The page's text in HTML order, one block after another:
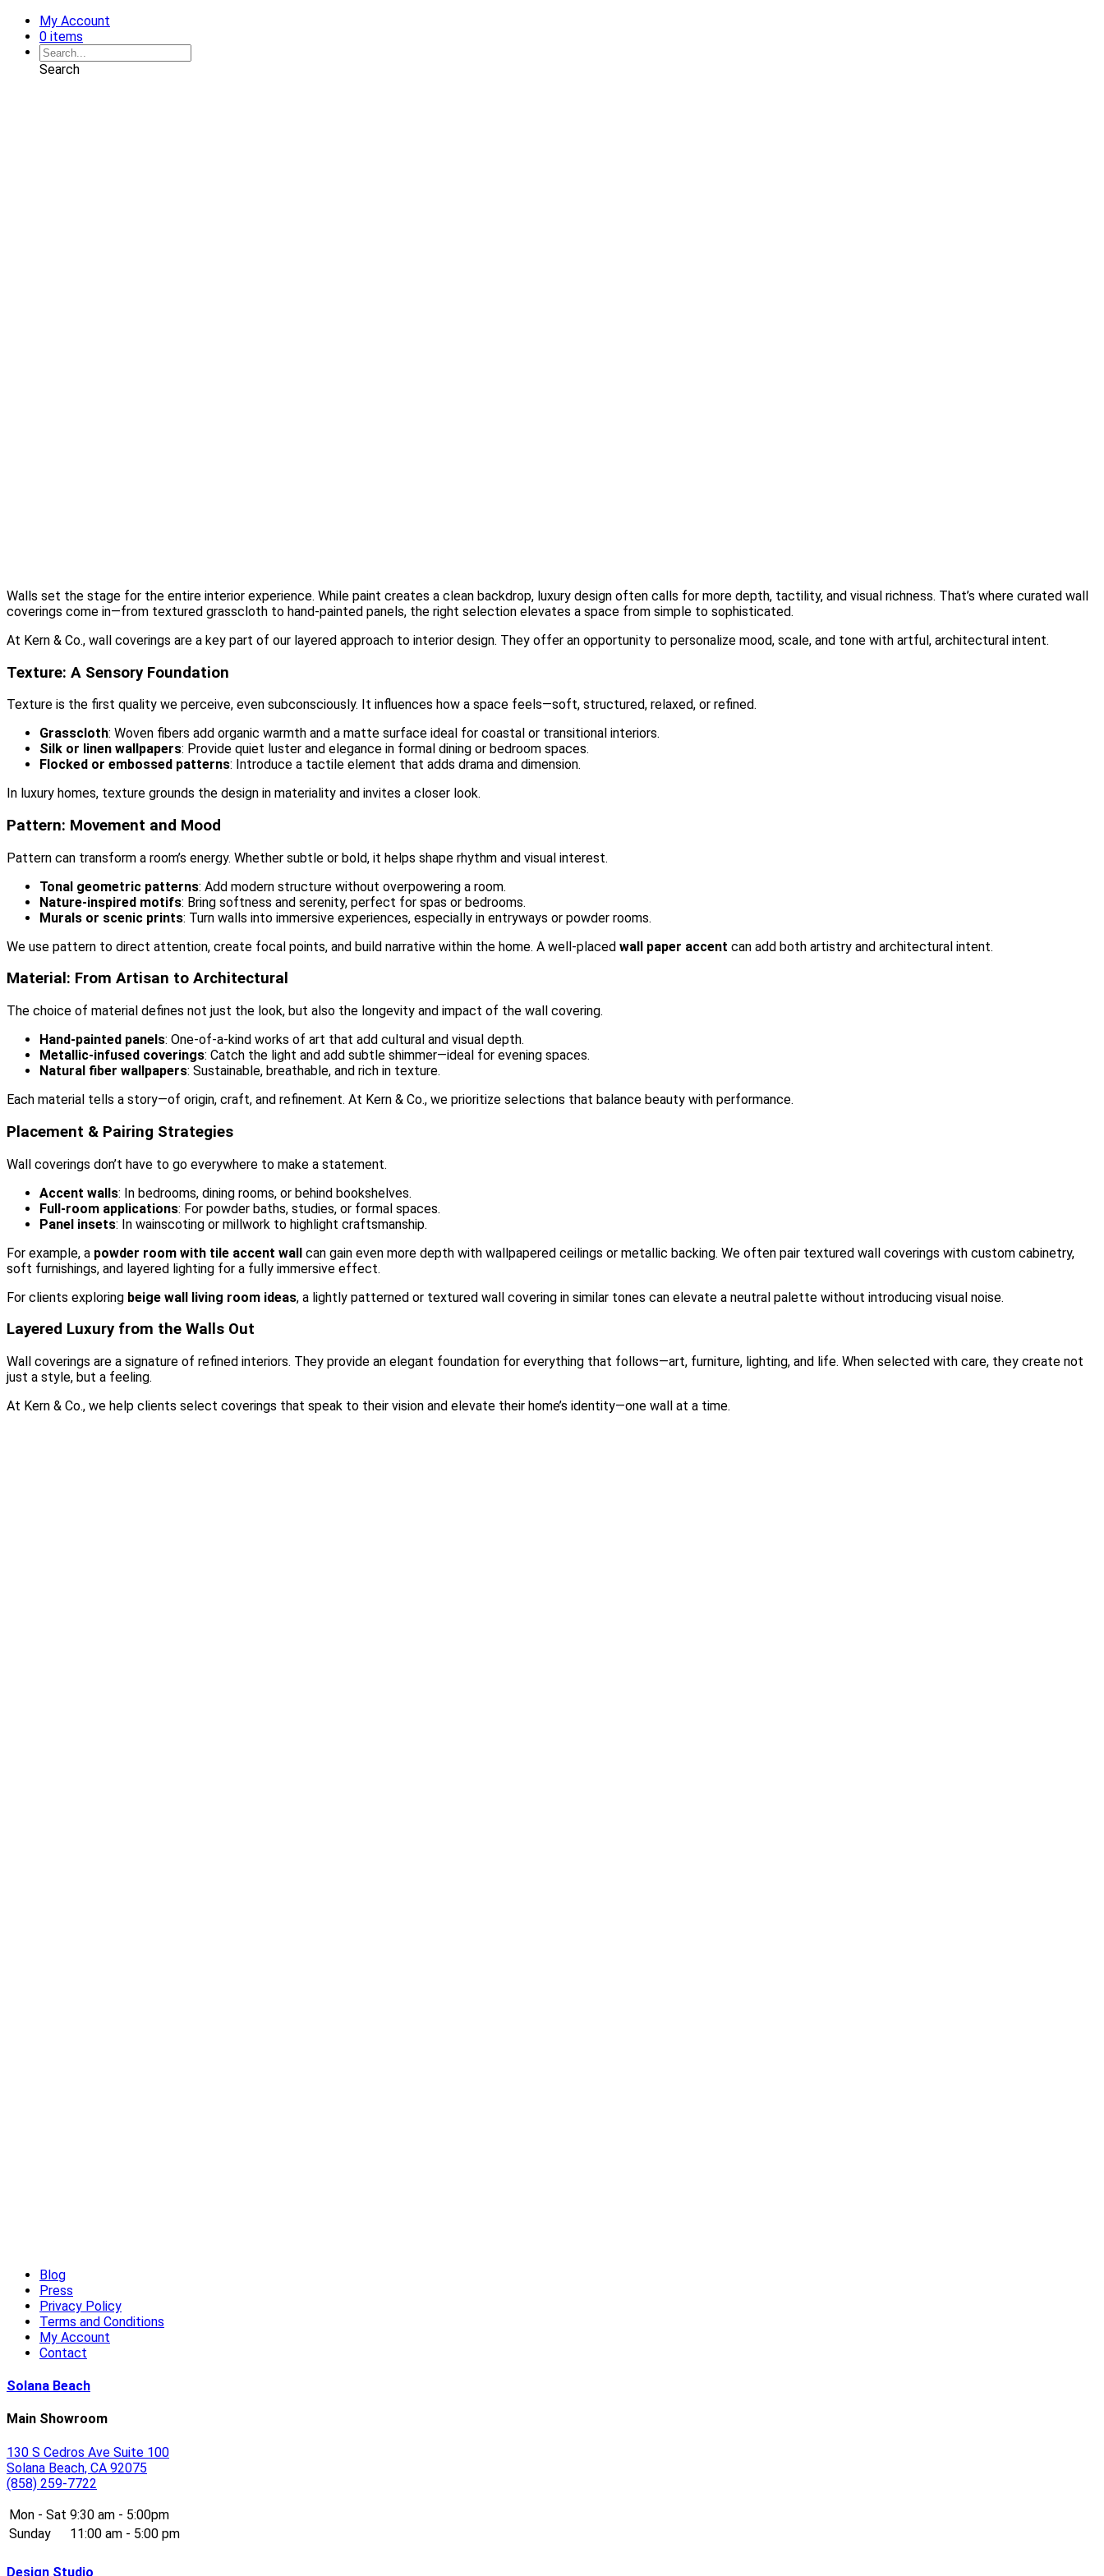
My Account
0 items
Search
Walls set the stage for the entire interior experience. While paint creates a clean backdrop, luxury design often calls for more depth, tactility, and visual richness. That’s where curated wall
coverings come in—from textured grasscloth to hand-painted panels, the right selection elevates a space from simple to sophisticated.
At Kern & Co., wall coverings are a key part of our layered approach to interior design. They offer an opportunity to personalize mood, scale, and tone with artful, architectural intent.
Texture: A Sensory Foundation
Texture is the first quality we perceive, even subconsciously. It influences how a space feels—soft, structured, relaxed, or refined.
Grasscloth: Woven fibers add organic warmth and a matte surface ideal for coastal or transitional interiors.
Silk or linen wallpapers: Provide quiet luster and elegance in formal dining or bedroom spaces.
Flocked or embossed patterns: Introduce a tactile element that adds drama and dimension.
In luxury homes, texture grounds the design in materiality and invites a closer look.
Pattern: Movement and Mood
Pattern can transform a room’s energy. Whether subtle or bold, it helps shape rhythm and visual interest.
Tonal geometric patterns: Add modern structure without overpowering a room.
Nature-inspired motifs: Bring softness and serenity, perfect for spas or bedrooms.
Murals or scenic prints: Turn walls into immersive experiences, especially in entryways or powder rooms.
We use pattern to direct attention, create focal points, and build narrative within the home. A well-placed wall paper accent can add both artistry and architectural intent.
Material: From Artisan to Architectural
The choice of material defines not just the look, but also the longevity and impact of the wall covering.
Hand-painted panels: One-of-a-kind works of art that add cultural and visual depth.
Metallic-infused coverings: Catch the light and add subtle shimmer—ideal for evening spaces.
Natural fiber wallpapers: Sustainable, breathable, and rich in texture.
Each material tells a story—of origin, craft, and refinement. At Kern & Co., we prioritize selections that balance beauty with performance.
Placement & Pairing Strategies
Wall coverings don’t have to go everywhere to make a statement.
Accent walls: In bedrooms, dining rooms, or behind bookshelves.
Full-room applications: For powder baths, studies, or formal spaces.
Panel insets: In wainscoting or millwork to highlight craftsmanship.
For example, a powder room with tile accent wall can gain even more depth with wallpapered ceilings or metallic backing. We often pair textured wall coverings with custom cabinetry,
soft furnishings, and layered lighting for a fully immersive effect.
For clients exploring beige wall living room ideas, a lightly patterned or textured wall covering in similar tones can elevate a neutral palette without introducing visual noise.
Layered Luxury from the Walls Out
Wall coverings are a signature of refined interiors. They provide an elegant foundation for everything that follows—art, furniture, lighting, and life. When selected with care, they create not
just a style, but a feeling.
At Kern & Co., we help clients select coverings that speak to their vision and elevate their home’s identity—one wall at a time.
Blog
Press
Privacy Policy
Terms and Conditions
My Account
Contact
Solana Beach
Main Showroom
130 S Cedros Ave Suite 100
Solana Beach, CA 92075
(858) 259-7722
Mon - Sat 9:30 am - 5:00pm
Sunday
11:00 am - 5:00 pm
Design Studio